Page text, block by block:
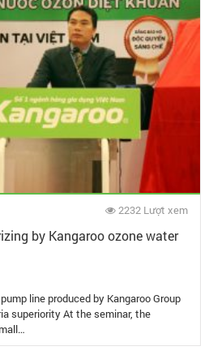
2232 Lượt xem
by Kangaroo ozone water
line produced by Kangaroo Group
superiority At the seminar, the